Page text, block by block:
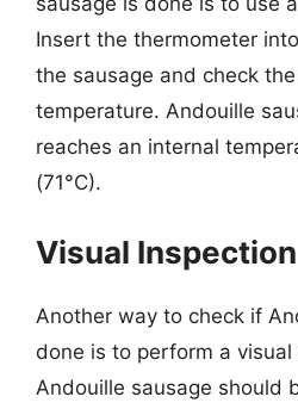
Insert the thermometer
the sausage and check
temperature. Andouille
reaches an internal
(71°C).
Visual Inspection
Another way to check if
done is to perform a
Andouille sausage should